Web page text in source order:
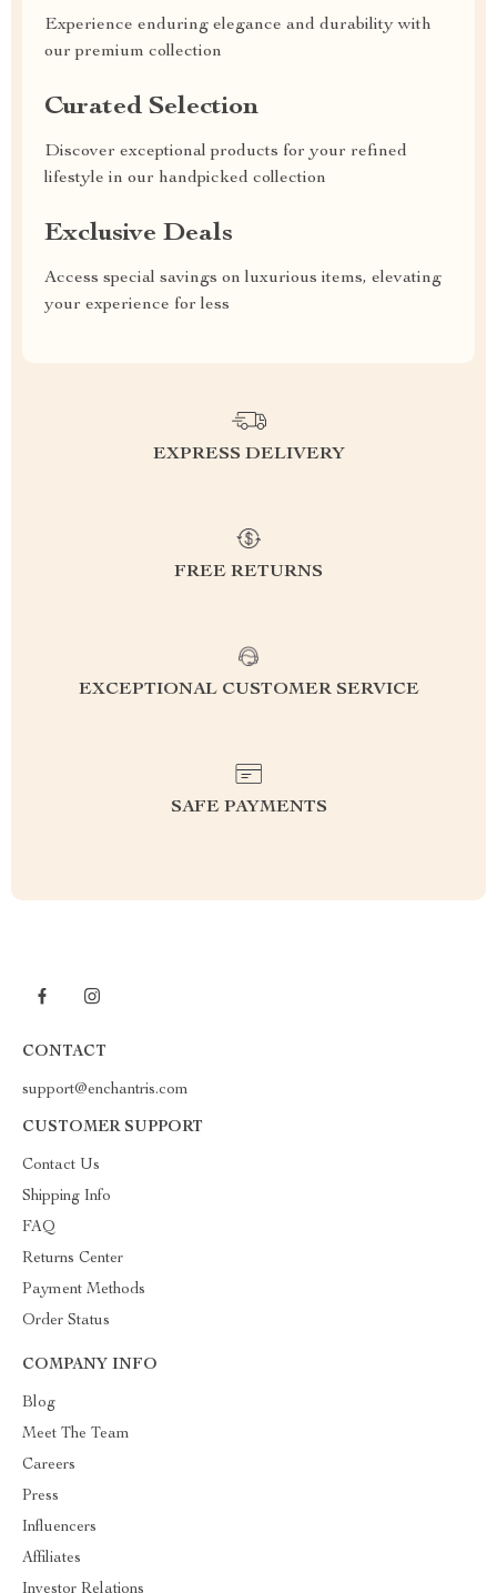
Experience enduring elegance and durability with
our premium collection
Curated Selection
Discover exceptional products for your refined
lifestyle in our handpicked collection
Exclusive Deals
Access special savings on luxurious items, elevating
your experience for less
EXPRESS DELIVERY
FREE RETURNS
EXCEPTIONAL CUSTOMER SERVICE
SAFE PAYMENTS
CONTACT
support@enchantris.com
CUSTOMER SUPPORT
Contact Us
Shipping Info
FAQ
Returns Center
Payment Methods
Order Status
COMPANY INFO
Blog
Meet The Team
Careers
Press
Influencers
Affiliates
Investor Relations